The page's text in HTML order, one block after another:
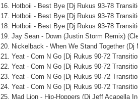
16. Hotboii - Best Bye [Dj Rukus 93-78
17. Hotboii - Best Bye [Dj Rukus 93-78
18. Hotboii - Best Bye [Dj Rukus 93-78
19. Jay Sean - Down (Justin Storm Remix)
20. Nickelback - When We Stand Together (Dj
21. Yeat - Com N Go [Dj Rukus 90-72
22. Yeat - Com N Go [Dj Rukus 90-72
23. Yeat - Com N Go [Dj Rukus 90-72
24. Yeat - Com N Go [Dj Rukus 90-72
25. Mad Lion - Hip-Hoppers (Dj Jeff Acapella